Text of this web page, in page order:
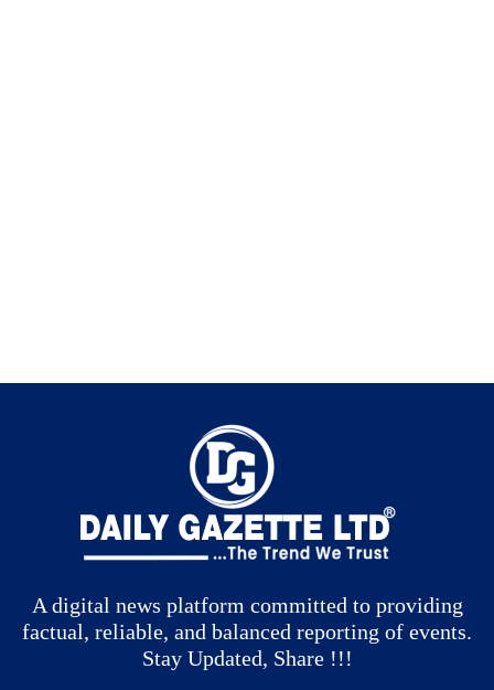
A digital news platform committed to providing
factual, reliable, and balanced reporting of events.
Stay Updated, Share !!!